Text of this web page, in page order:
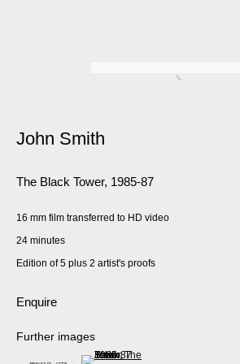
John Smith
The Black Tower, 1985-87
16 mm film transferred to HD video
24 minutes
Edition of 5 plus 2 artist's proofs
Enquire
Further images
(View a larger image of thumbnail 2 )